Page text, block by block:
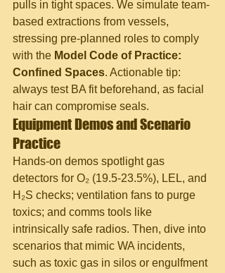
pulls in tight spaces. We simulate team-
based extractions from vessels,
stressing pre-planned roles to comply
with the Model Code of Practice:
Confined Spaces. Actionable tip:
always test BA fit beforehand, as facial
hair can compromise seals.
Equipment Demos and Scenario
Practice
Hands-on demos spotlight gas
detectors for O₂ (19.5-23.5%), LEL, and
H₂S checks; ventilation fans to purge
toxics; and comms tools like
intrinsically safe radios. Then, dive into
scenarios that mimic WA incidents,
such as toxic gas in silos or engulfment